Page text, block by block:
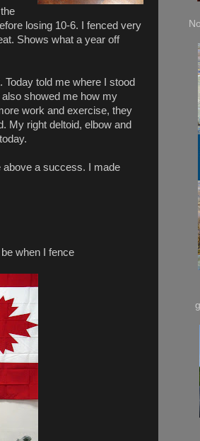
losing 10-6. I fenced very
Shows what a year off
Today told me where I stood
showed me how my
work and exercise, they
My right deltoid, elbow and
above a success. I made
when I fence